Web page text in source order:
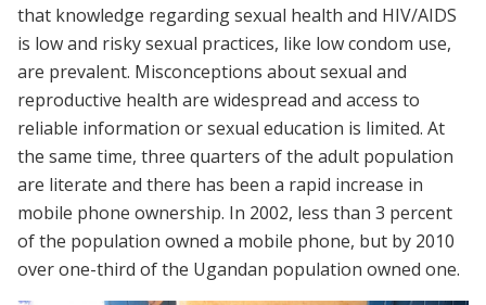
that knowledge regarding sexual health and HIV/AIDS
is low and risky sexual practices, like low condom use,
are prevalent. Misconceptions about sexual and
reproductive health are widespread and access to
reliable information or sexual education is limited. At
the same time, three quarters of the adult population
are literate and there has been a rapid increase in
mobile phone ownership. In 2002, less than 3 percent
of the population owned a mobile phone, but by 2010
over one-third of the Ugandan population owned one.